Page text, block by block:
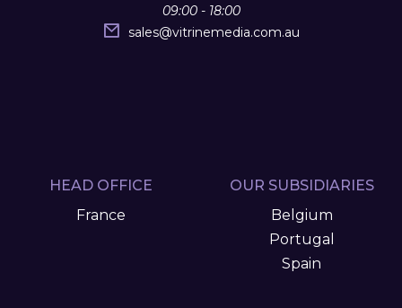
09:00 - 18:00
sales@vitrinemedia.com.au
HEAD OFFICE
France
OUR SUBSIDIARIES
Belgium
Portugal
Spain